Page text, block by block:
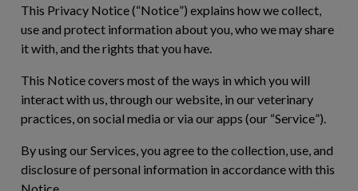
This Privacy Notice (“Notice”) explains how we collect,
use and protect information about you, who we may share
it with, and the rights that you have.
This Notice covers most of the ways in which you will
interact with us, through our website, in our veterinary
practices, on social media or via our apps (our “Service”).
By using our Services, you agree to the collection, use, and
disclosure of personal information in accordance with this
Notice.